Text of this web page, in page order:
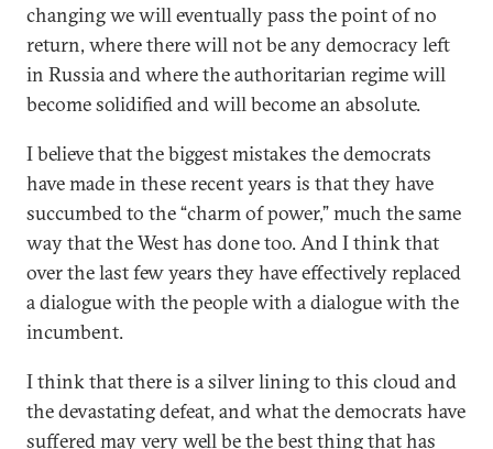
changing we will eventually pass the point of no
return, where there will not be any democracy left
in Russia and where the authoritarian regime will
become solidified and will become an absolute.
I believe that the biggest mistakes the democrats
have made in these recent years is that they have
succumbed to the “charm of power,” much the same
way that the West has done too. And I think that
over the last few years they have effectively replaced
a dialogue with the people with a dialogue with the
incumbent.
I think that there is a silver lining to this cloud and
the devastating defeat, and what the democrats have
suffered may very well be the best thing that has